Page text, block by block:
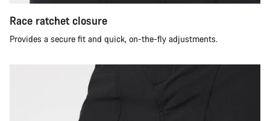
Race ratchet closure
Provides a secure fit and quick, on-the-fly adjustments.